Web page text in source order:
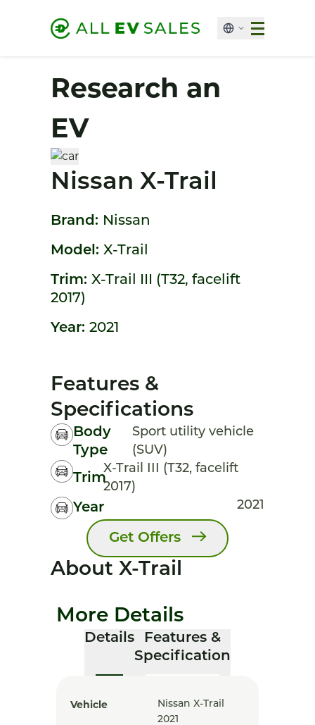
Research an
EV
Nissan X-Trail
Brand: Nissan
Model: X-Trail
Trim: X-Trail III (T32, facelift
2017)
Year: 2021
Features &
Specifications
Body
Type
Sport utility vehicle
(SUV)
Trim
X-Trail III (T32, facelift
2017)
Year 2021
Get Offers
About X-Trail
More Details
Details
Features &
Specification
Vehicle
Nissan X-Trail
2021